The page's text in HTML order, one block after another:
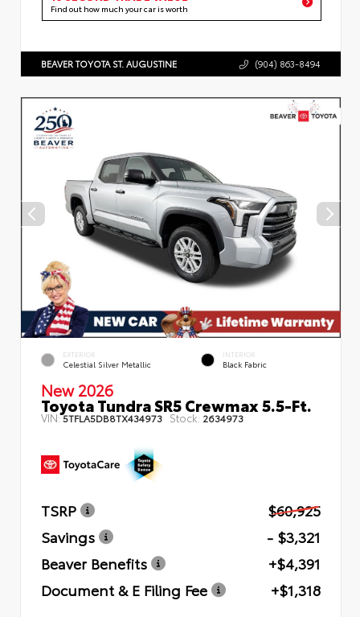
Find out how much your car is worth
BEAVER TOYOTA ST. AUGUSTINE (904) 863-8494
EXTERIOR
Celestial Silver Metallic
INTERIOR
Black Fabric
New 2026
Toyota Tundra SR5 Crewmax 5.5-Ft.
VIN:5TFLA5DB8TX434973 Stock: 2634973
TSRP
$60,925
Savings
- $3,321
Beaver Benefits
+$4,391
Document & E Filing Fee
+$1,318